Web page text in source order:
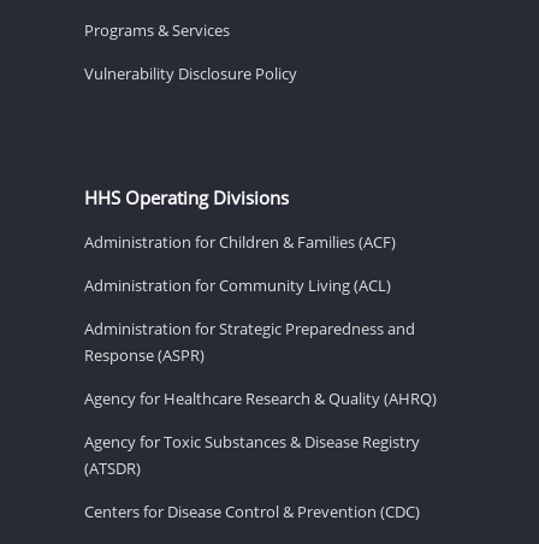
Programs & Services
Vulnerability Disclosure Policy
HHS Operating Divisions
Administration for Children & Families (ACF)
Administration for Community Living (ACL)
Administration for Strategic Preparedness and
Response (ASPR)
Agency for Healthcare Research & Quality (AHRQ)
Agency for Toxic Substances & Disease Registry
(ATSDR)
Centers for Disease Control & Prevention (CDC)